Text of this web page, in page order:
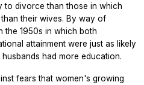
to divorce than those in which
their wives. By way of
the 1950s in which both
attainment were just as likely
had more education.
fears that women's growing